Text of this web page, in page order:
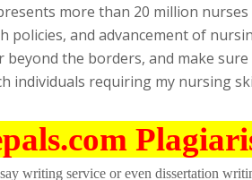
more than 20 million
policies, and advancement of
the borders, and make
individuals requiring my nursing
writing service or even dissertation